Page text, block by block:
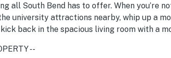
all South Bend has to offer. When you’re
university attractions nearby, whip up a
back in the spacious living room with a
--